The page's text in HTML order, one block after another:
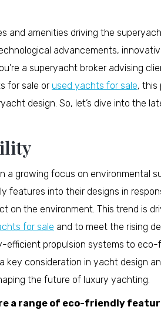
and amenities driving the
advancements,
a superyacht broker advising
for sale or used yachts for sale, this
design. So, let’s dive into the
a growing focus on environmental
features into their designs in
on the environment. This trend is
for sale and to meet the rising
efficient propulsion systems to eco-
key consideration in yacht design
the future of luxury yachting.
a range of eco-friendly